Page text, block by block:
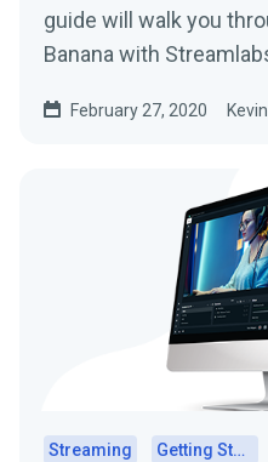
guide will walk you
Banana with
February 27, 2020 Kevin
Streaming Getting Started